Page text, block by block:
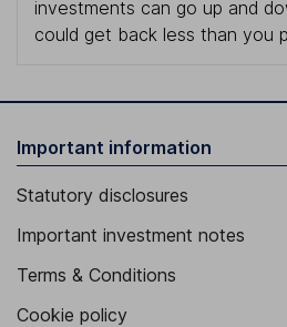
investments can go up and
could get back less than you
Important information
Statutory disclosures
Important investment notes
Terms & Conditions
Cookie policy